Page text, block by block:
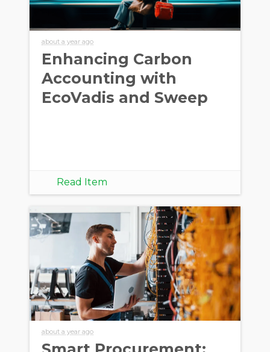
about a year ago
Enhancing Carbon
Accounting with
EcoVadis and Sweep
Read Item
about a year ago